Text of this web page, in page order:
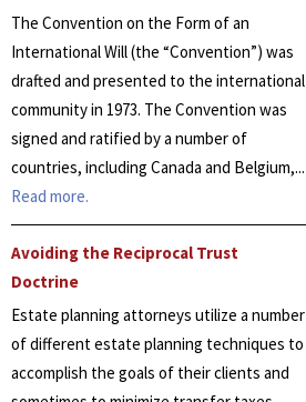
The Convention on the Form of an
International Will (the “Convention”) was
drafted and presented to the international
community in 1973. The Convention was
signed and ratified by a number of
countries, including Canada and Belgium,...
Read more.
Avoiding the Reciprocal Trust
Doctrine
Estate planning attorneys utilize a number
of different estate planning techniques to
accomplish the goals of their clients and